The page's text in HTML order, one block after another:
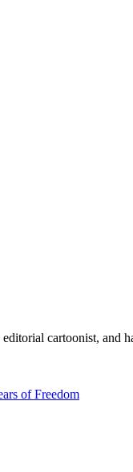
cartoonist,
of Freedom